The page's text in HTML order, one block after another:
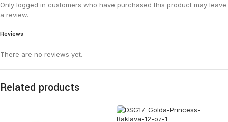
Reviews
There are no reviews yet.
Only logged in customers who have purchased this product may leave
a review.
Related products